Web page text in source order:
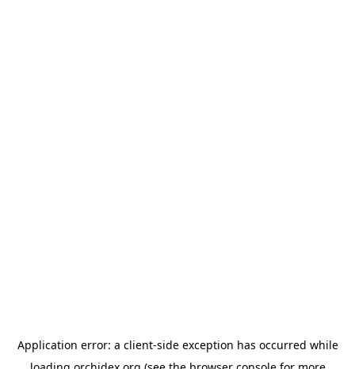
Application error: a client-side exception has occurred while